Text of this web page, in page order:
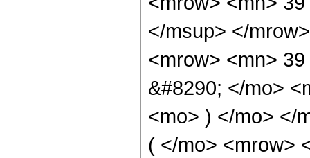
</msup> </
<mrow> <mn>
&#8290; </mo>
<mo> ) </mo> </
( </mo> <mrow>